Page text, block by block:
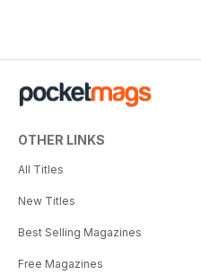
OTHER LINKS
All Titles
New Titles
Best Selling Magazines
Free Magazines